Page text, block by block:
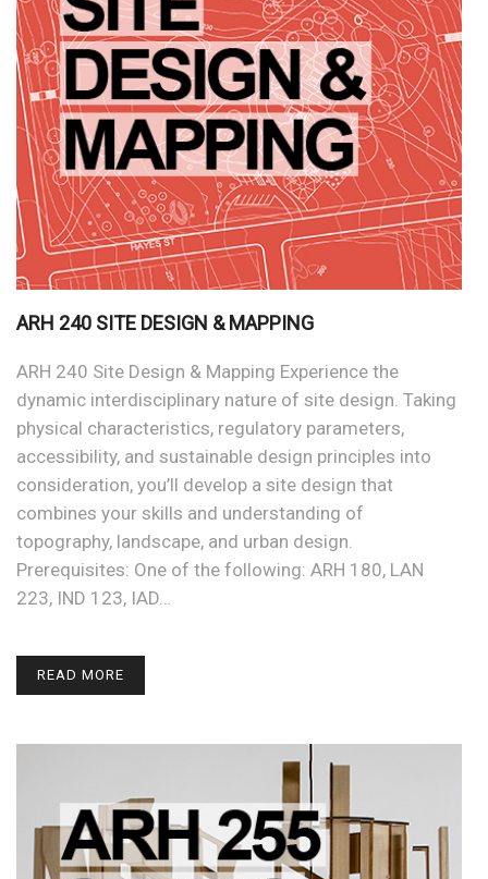
ARH 240 SITE DESIGN & MAPPING
ARH 240 Site Design & Mapping Experience the
dynamic interdisciplinary nature of site design. Taking
physical characteristics, regulatory parameters,
accessibility, and sustainable design principles into
consideration, you’ll develop a site design that
combines your skills and understanding of
topography, landscape, and urban design.
Prerequisites: One of the following: ARH 180, LAN
223, IND 123, IAD…
READ MORE